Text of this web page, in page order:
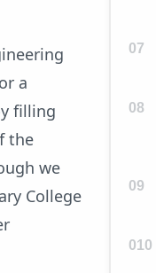
a
filling
the
we
College